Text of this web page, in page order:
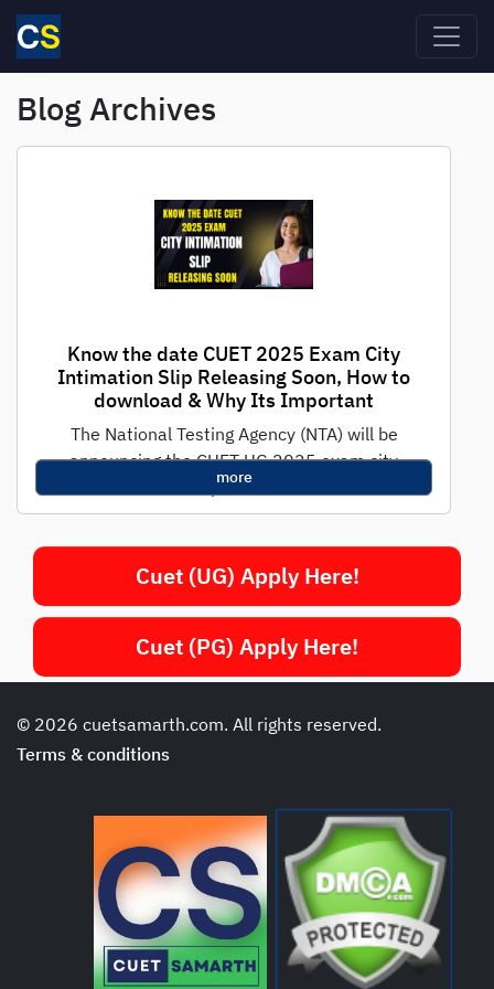
Skip to main content
Blog Archives
Know the date CUET 2025 Exam City
Intimation Slip Releasing Soon, How to
download & Why Its Important
The National Testing Agency (NTA) will be
announcing the CUET UG 2025 exam city
intimation slip in the 1st week...
more
Cuet (UG) Apply Here!
Cuet (PG) Apply Here!
© 2026 cuetsamarth.com. All rights reserved.
Terms & conditions